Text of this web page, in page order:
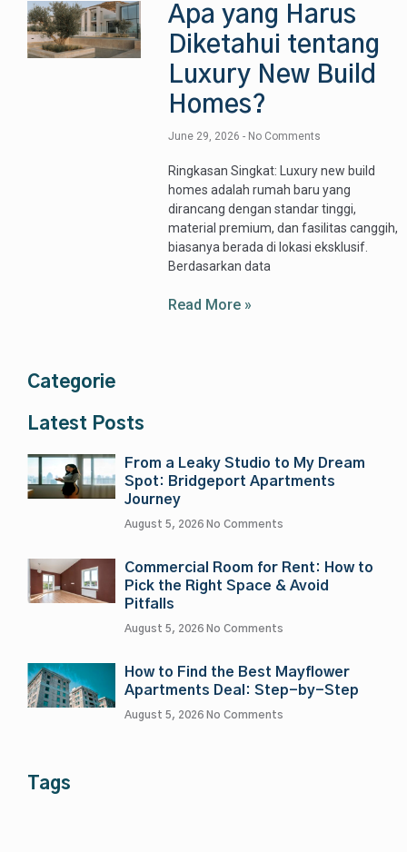
Apa yang Harus
Diketahui tentang
Luxury New Build
Homes?
June 29, 2026 No Comments
Ringkasan Singkat: Luxury new build
homes adalah rumah baru yang
dirancang dengan standar tinggi,
material premium, dan fasilitas canggih,
biasanya berada di lokasi eksklusif.
Berdasarkan data
Read More »
Categorie
Latest Posts
From a Leaky Studio to My Dream
Spot: Bridgeport Apartments
Journey
August 5, 2026 No Comments
Commercial Room for Rent: How to
Pick the Right Space & Avoid
Pitfalls
August 5, 2026 No Comments
How to Find the Best Mayflower
Apartments Deal: Step-by-Step
August 5, 2026 No Comments
Tags